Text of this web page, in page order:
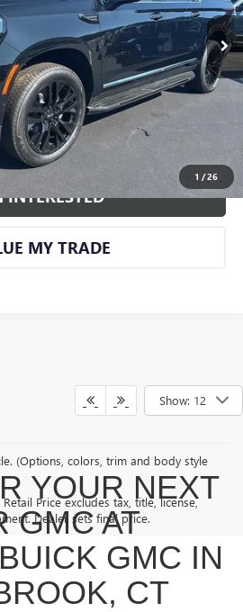
1 /26
More
CALL US
AND PHOTOS
MY TRADE
Show: 12
(Options, colors, trim and body style
Price excludes tax, title, license,
Dealer sets final price.
YOUR NEXT
GMC AT
GMC IN
CT